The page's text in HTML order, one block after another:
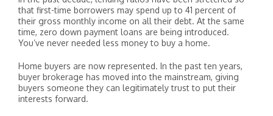
that first-time borrowers may spend up to 41 percent of
their gross monthly income on all their debt. At the same
time, zero down payment loans are being introduced.
You’ve never needed less money to buy a home.
Home buyers are now represented. In the past ten years,
buyer brokerage has moved into the mainstream, giving
buyers someone they can legitimately trust to put their
interests forward.